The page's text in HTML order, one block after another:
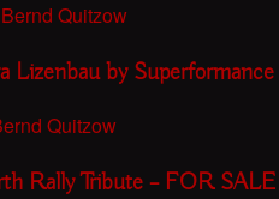
Bernd Quitzow
Lizenbau by
Quitzow
Rally Tribute – FOR SALE